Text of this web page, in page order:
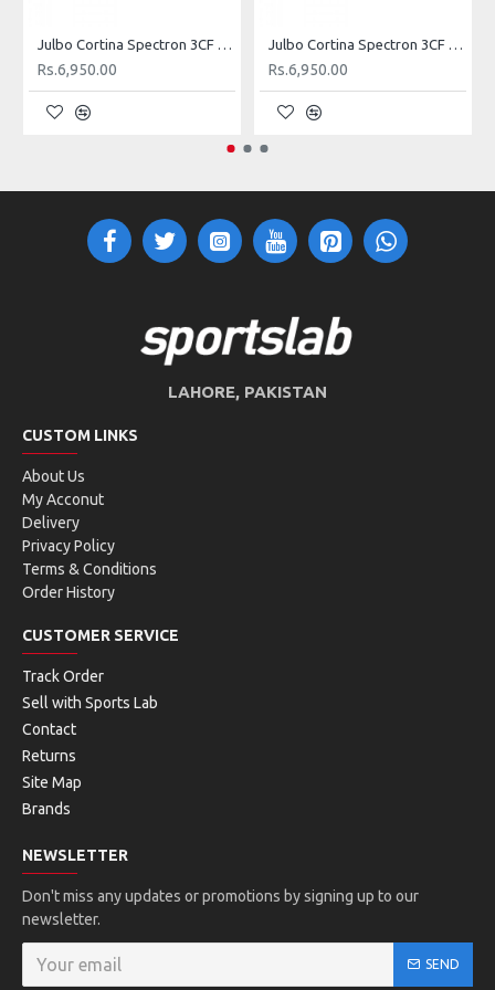
Julbo Cortina Spectron 3CF Lens Sunglasses (Matt Blue)
Rs.6,950.00
Julbo Cortina Spectron 3CF Lens Sunglasses (Shiny Black)
Rs.6,950.00
LAHORE, PAKISTAN
CUSTOM LINKS
About Us
My Acconut
Delivery
Privacy Policy
Terms & Conditions
Order History
CUSTOMER SERVICE
Track Order
Sell with Sports Lab
Contact
Returns
Site Map
Brands
NEWSLETTER
Don't miss any updates or promotions by signing up to our
newsletter.
SEND